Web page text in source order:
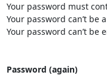
Your password must
Your password can’t be
Your password can’t be
Password (again)